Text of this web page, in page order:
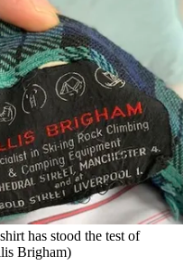
has stood the test of
Brigham)